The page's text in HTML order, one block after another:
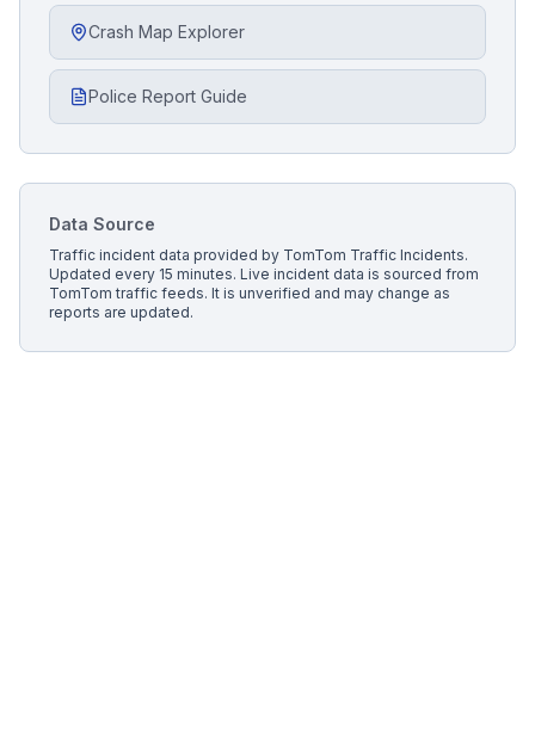
Crash Map Explorer
Police Report Guide
Data Source
Traffic incident data provided by TomTom Traffic Incidents.
Updated every 15 minutes. Live incident data is sourced from
TomTom traffic feeds. It is unverified and may change as
reports are updated.